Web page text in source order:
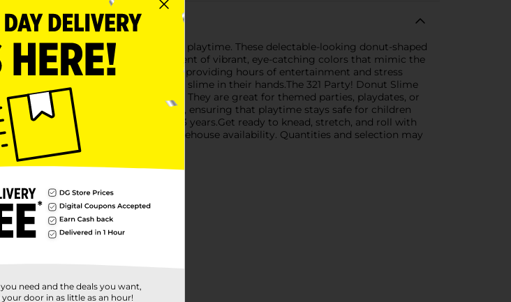
that brings a sweet twist to playtime. These delectable-looking donut-shaped
pack comes with an assortment of vibrant, eye-catching colors that mimic the
to squish, twist, and mold, providing hours of entertainment and stress
enjoy the tactile sensation of the slime in their hands.The 321 Party! Donut Slime
classroom rewards, or small gifts. They are great for themed parties, playdates, or
made with safe, non-toxic materials, ensuring that playtime stays safe for children
choking hazard for children under 3 years.Get ready to knead, stretch, and roll with
in assorted styles based on warehouse availability. Quantities and selection may
need and the deals you want,
door in as little as an hour!